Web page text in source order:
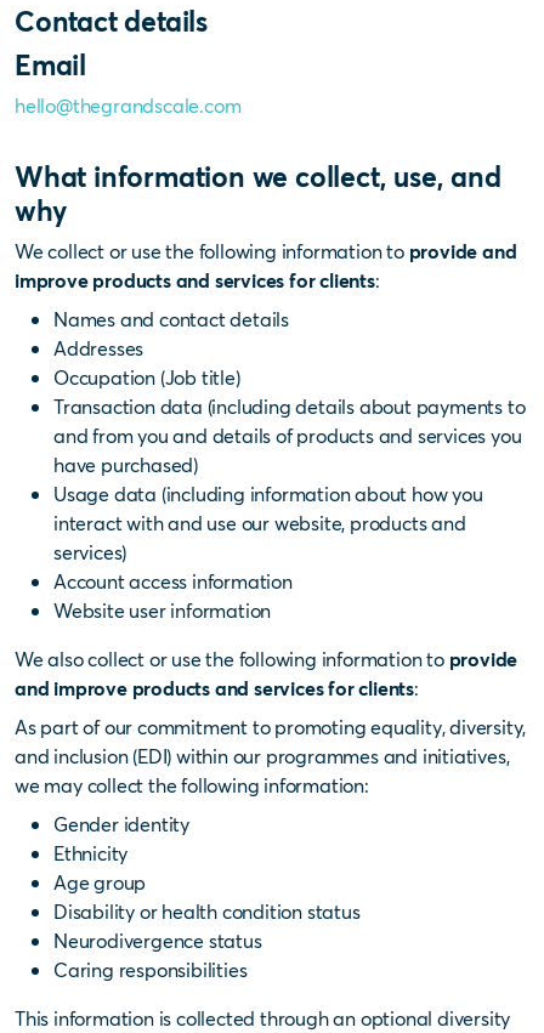
Contact details
Email
hello@thegrandscale.com
What information we collect, use, and
why
We collect or use the following information to provide and
improve products and services for clients:
Names and contact details
Addresses
Occupation (Job title)
Transaction data (including details about payments to
and from you and details of products and services you
have purchased)
Usage data (including information about how you
interact with and use our website, products and
services)
Account access information
Website user information
We also collect or use the following information to provide
and improve products and services for clients:
As part of our commitment to promoting equality, diversity,
and inclusion (EDI) within our programmes and initiatives,
we may collect the following information:
Gender identity
Ethnicity
Age group
Disability or health condition status
Neurodivergence status
Caring responsibilities
This information is collected through an optional diversity